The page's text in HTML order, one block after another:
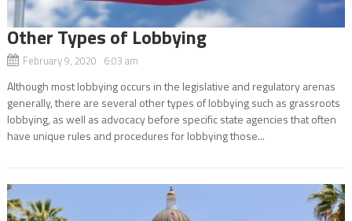
Other Types of Lobbying
February 9, 2020 6:03 am
Although most lobbying occurs in the legislative and regulatory arenas
generally, there are several other types of lobbying such as grassroots
lobbying, as well as advocacy before specific state agencies that often
have unique rules and procedures for lobbying those...